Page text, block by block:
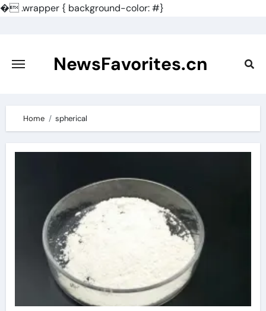
�.wrapper { background-color: #}
content
NewsFavorites.cn
Home spherical